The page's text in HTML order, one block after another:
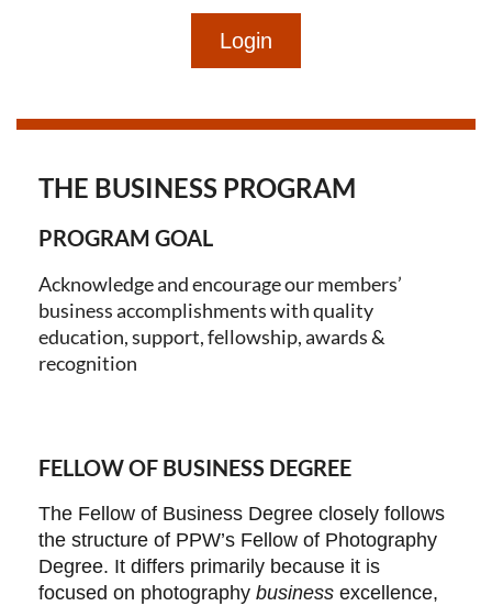
THE BUSINESS PROGRAM
PROGRAM GOAL
Acknowledge and encourage our members’
business accomplishments with quality
education, support, fellowship, awards &
recognition
FELLOW OF BUSINESS DEGREE
The Fellow of Business Degree closely follows
the structure of PPW’s Fellow of Photography
Degree. It differs primarily because it is
focused on photography business excellence,